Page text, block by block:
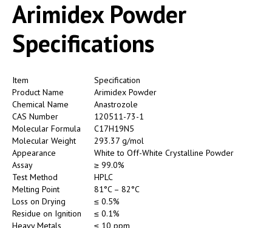
Arimidex Powder
Specifications
Item
Specification
Product Name
Arimidex Powder
Chemical Name
Anastrozole
CAS Number
120511-73-1
Molecular Formula
C17H19N5
Molecular Weight
293.37 g/mol
Appearance
White to Off-White Crystalline Powder
Assay
≥ 99.0%
Test Method
HPLC
Melting Point
81°C – 82°C
Loss on Drying
≤ 0.5%
Residue on Ignition
≤ 0.1%
Heavy Metals
≤ 10 ppm